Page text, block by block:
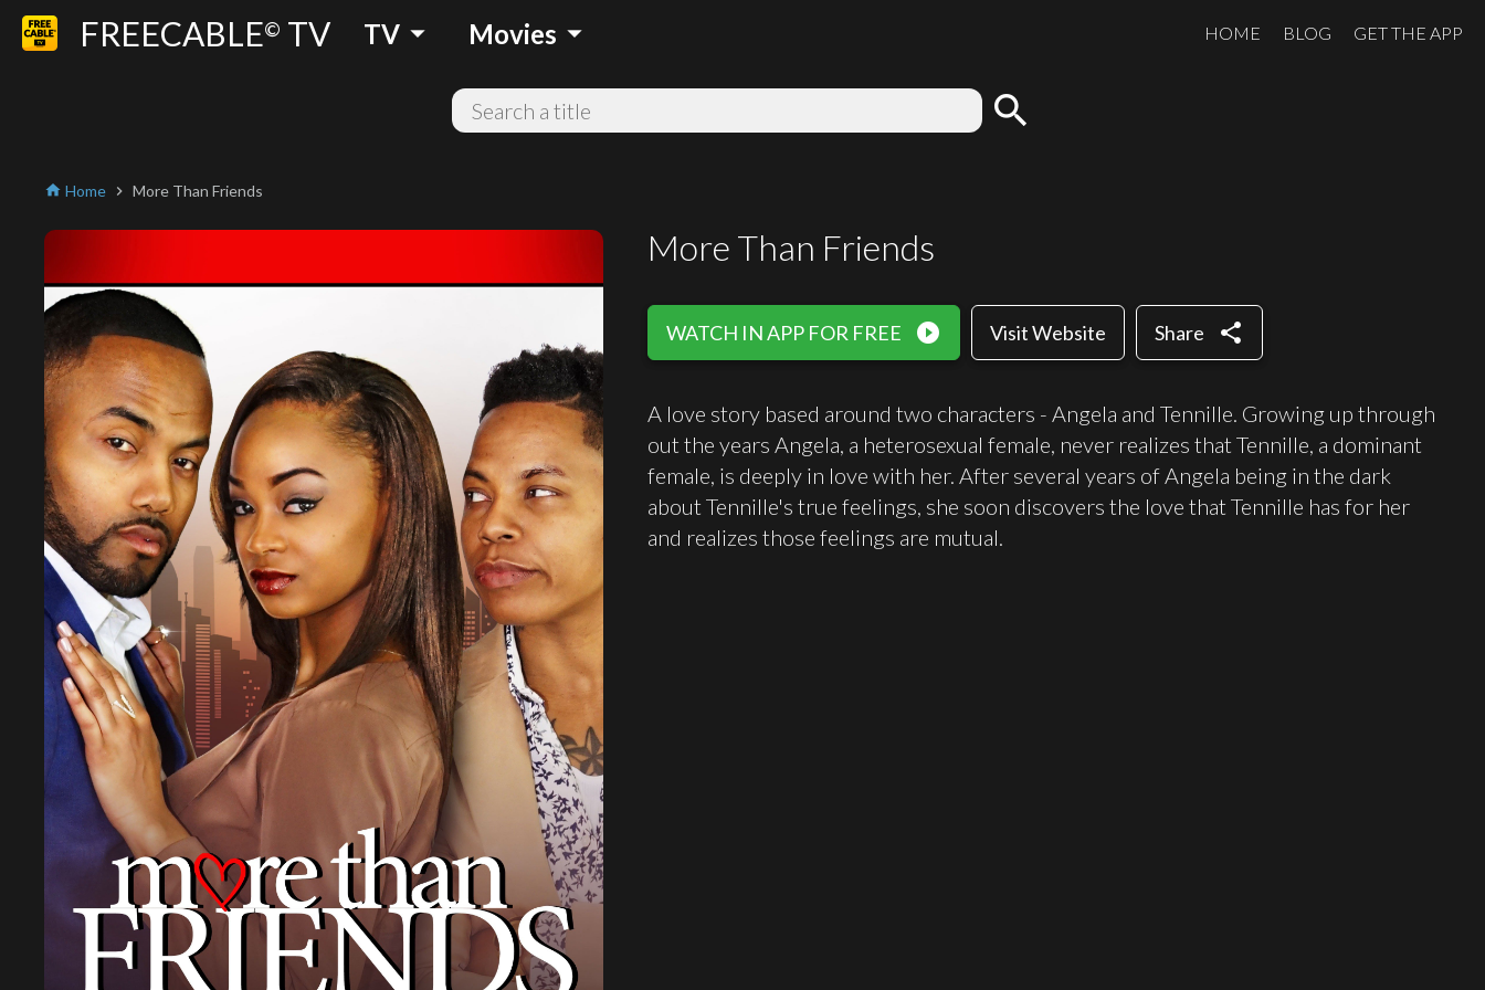
FREECABLE© TV TV arrow_drop_down Movies arrow_drop_down HOME BLOG GET THE APP
search
home Home chevron_right More Than Friends
More Than Friends
WATCH IN APP FOR FREE play_circle_filled Visit Website Share share
A love story based around two characters - Angela and Tennille. Growing up through
out the years Angela, a heterosexual female, never realizes that Tennille, a dominant
female, is deeply in love with her. After several years of Angela being in the dark
about Tennille's true feelings, she soon discovers the love that Tennille has for her
and realizes those feelings are mutual.